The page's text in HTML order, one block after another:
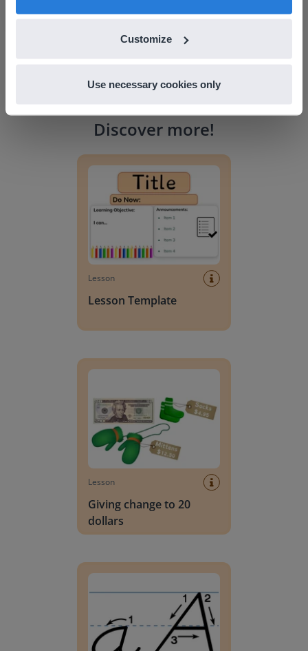
Customize
Use necessary cookies only
Discover more!
Lesson
Lesson Template
Lesson
Giving change to 20
dollars